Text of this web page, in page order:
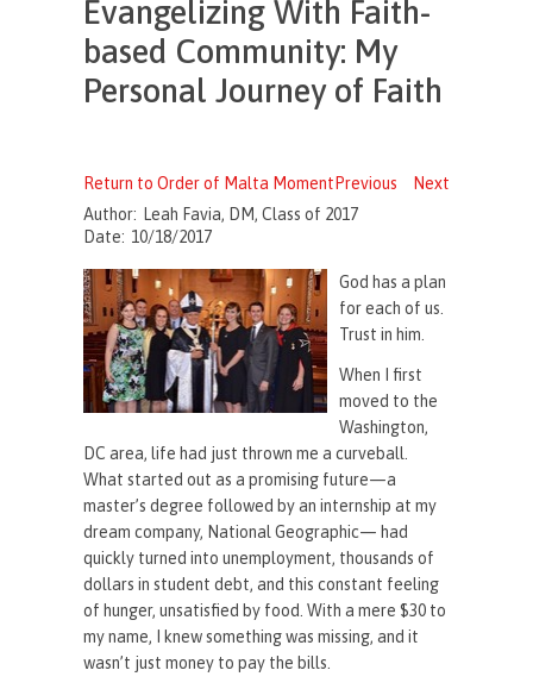
Evangelizing With Faith-
based Community: My
Personal Journey of Faith
Return to Order of Malta Moment Previous
Next
Author: Leah Favia, DM, Class of 2017
Date: 10/18/2017
God has a plan
for each of us.
Trust in him.
When I first
moved to the
Washington,
DC area, life had just thrown me a curveball.
What started out as a promising future—a
master’s degree followed by an internship at my
dream company, National Geographic— had
quickly turned into unemployment, thousands of
dollars in student debt, and this constant feeling
of hunger, unsatisfied by food. With a mere $30 to
my name, I knew something was missing, and it
wasn’t just money to pay the bills.